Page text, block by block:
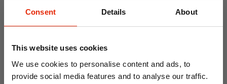
Consent Details About
This website uses cookies
We use cookies to personalise content and ads, to
provide social media features and to analyse our traffic.
€1.99